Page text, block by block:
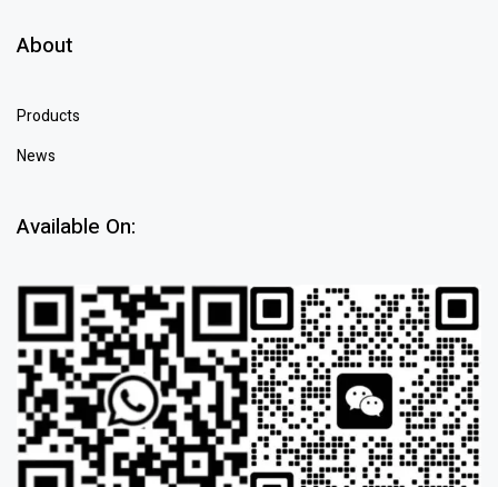
About
Products
News
Available On: